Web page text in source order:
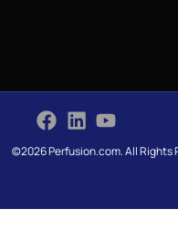
©2026 Perfusion.com. All